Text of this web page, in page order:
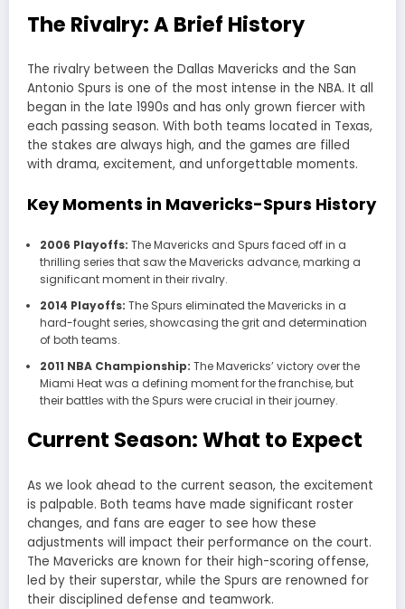
The Rivalry: A Brief History
The rivalry between the Dallas Mavericks and the San
Antonio Spurs is one of the most intense in the NBA. It all
began in the late 1990s and has only grown fiercer with
each passing season. With both teams located in Texas,
the stakes are always high, and the games are filled
with drama, excitement, and unforgettable moments.
Key Moments in Mavericks-Spurs History
2006 Playoffs: The Mavericks and Spurs faced off in a
thrilling series that saw the Mavericks advance, marking a
significant moment in their rivalry.
2014 Playoffs: The Spurs eliminated the Mavericks in a
hard-fought series, showcasing the grit and determination
of both teams.
2011 NBA Championship: The Mavericks’ victory over the
Miami Heat was a defining moment for the franchise, but
their battles with the Spurs were crucial in their journey.
Current Season: What to Expect
As we look ahead to the current season, the excitement
is palpable. Both teams have made significant roster
changes, and fans are eager to see how these
adjustments will impact their performance on the court.
The Mavericks are known for their high-scoring offense,
led by their superstar, while the Spurs are renowned for
their disciplined defense and teamwork.